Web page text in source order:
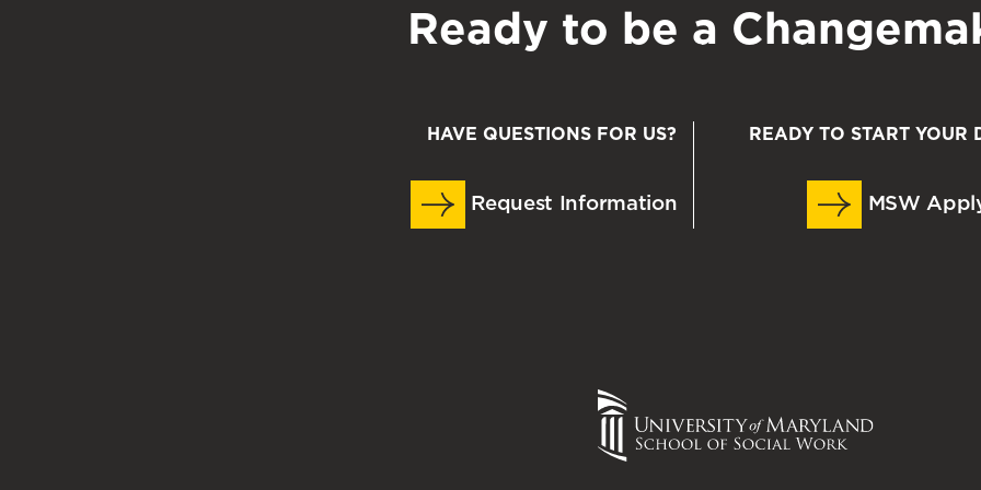
Ready to be a
HAVE QUESTIONS FOR US?
Request Information
READY TO START YOUR
MSW